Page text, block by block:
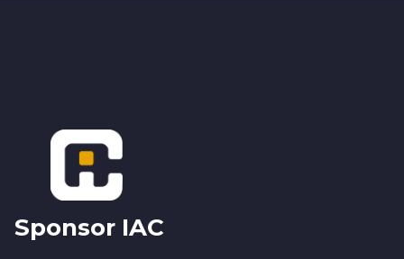
Footer
Sponsor IAC